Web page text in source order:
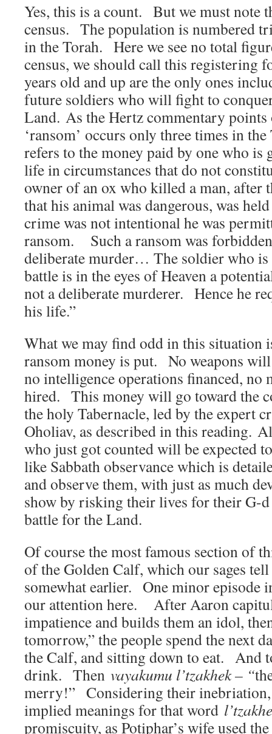
Yes, this is a count. But we must note
census. The population is numbered
in the Torah. Here we see no total
census, we should call this registering
years old and up are the only ones
future soldiers who will fight to
Land. As the Hertz commentary points
‘ransom’ occurs only three times in
refers to the money paid by one who
life in circumstances that do not
owner of an ox who killed a man, after
that his animal was dangerous, was
crime was not intentional he was
ransom. Such a ransom was
deliberate murder… The soldier who
battle is in the eyes of Heaven a
not a deliberate murderer. Hence he
his life.”
What we may find odd in this situation
ransom money is put. No weapons
no intelligence operations financed,
hired. This money will go toward the
the holy Tabernacle, led by the expert
Oholiav, as described in this reading.
who just got counted will be expected
like Sabbath observance which is
and observe them, with just as much
show by risking their lives for their G-
battle for the Land.
Of course the most famous section of
of the Golden Calf, which our sages tell
somewhat earlier. One minor episode
our attention here. After Aaron
impatience and builds them an idol,
tomorrow,” the people spend the next
the Calf, and sitting down to eat. And
drink. Then vayakumu l’tzakhek – “
merry!” Considering their inebriation,
implied meanings for that word
promiscuity, as Potiphar’s wife used